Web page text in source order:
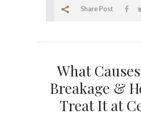
Share Post
What
Breakage &
Treat It at